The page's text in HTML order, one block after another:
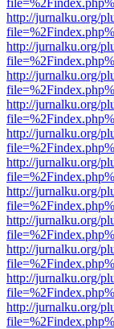
http://jurnalku.org/
http://jurnalku.org/
http://jurnalku.org/
http://jurnalku.org/
http://jurnalku.org/
http://jurnalku.org/
http://jurnalku.org/
http://jurnalku.org/
http://jurnalku.org/
http://jurnalku.org/
http://jurnalku.org/